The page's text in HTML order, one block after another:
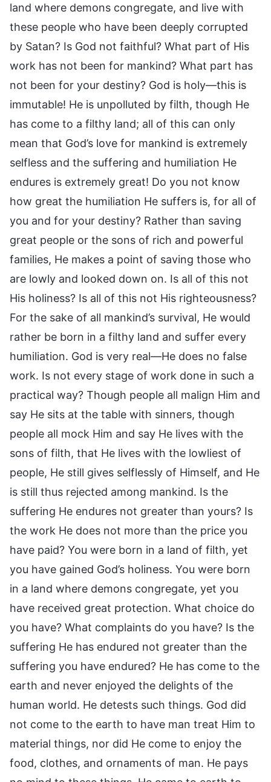
land where demons congregate, and live with
these people who have been deeply corrupted
by Satan? Is God not faithful? What part of His
work has not been for mankind? What part has
not been for your destiny? God is holy—this is
immutable! He is unpolluted by filth, though He
has come to a filthy land; all of this can only
mean that God’s love for mankind is extremely
selfless and the suffering and humiliation He
endures is extremely great! Do you not know
how great the humiliation He suffers is, for all of
you and for your destiny? Rather than saving
great people or the sons of rich and powerful
families, He makes a point of saving those who
are lowly and looked down on. Is all of this not
His holiness? Is all of this not His righteousness?
For the sake of all mankind’s survival, He would
rather be born in a filthy land and suffer every
humiliation. God is very real—He does no false
work. Is not every stage of work done in such a
practical way? Though people all malign Him and
say He sits at the table with sinners, though
people all mock Him and say He lives with the
sons of filth, that He lives with the lowliest of
people, He still gives selflessly of Himself, and He
is still thus rejected among mankind. Is the
suffering He endures not greater than yours? Is
the work He does not more than the price you
have paid? You were born in a land of filth, yet
you have gained God’s holiness. You were born
in a land where demons congregate, yet you
have received great protection. What choice do
you have? What complaints do you have? Is the
suffering He has endured not greater than the
suffering you have endured? He has come to the
earth and never enjoyed the delights of the
human world. He detests such things. God did
not come to the earth to have man treat Him to
material things, nor did He come to enjoy the
food, clothes, and ornaments of man. He pays